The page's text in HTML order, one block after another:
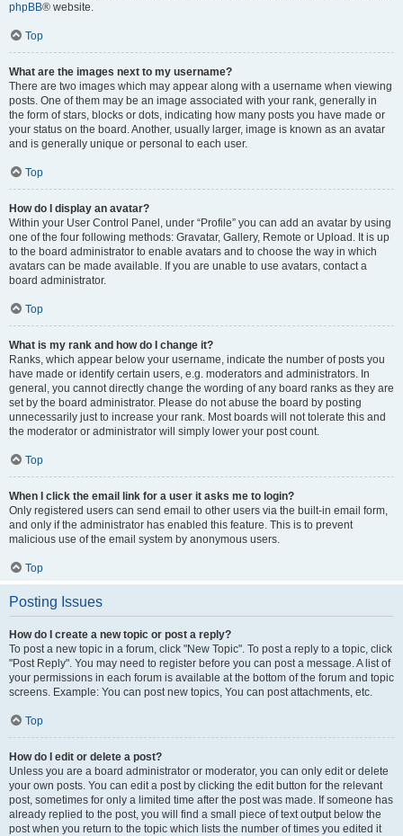
phpBB® website.
Top
What are the images next to my username?
There are two images which may appear along with a username when viewing
posts. One of them may be an image associated with your rank, generally in
the form of stars, blocks or dots, indicating how many posts you have made or
your status on the board. Another, usually larger, image is known as an avatar
and is generally unique or personal to each user.
Top
How do I display an avatar?
Within your User Control Panel, under “Profile” you can add an avatar by using
one of the four following methods: Gravatar, Gallery, Remote or Upload. It is up
to the board administrator to enable avatars and to choose the way in which
avatars can be made available. If you are unable to use avatars, contact a
board administrator.
Top
What is my rank and how do I change it?
Ranks, which appear below your username, indicate the number of posts you
have made or identify certain users, e.g. moderators and administrators. In
general, you cannot directly change the wording of any board ranks as they are
set by the board administrator. Please do not abuse the board by posting
unnecessarily just to increase your rank. Most boards will not tolerate this and
the moderator or administrator will simply lower your post count.
Top
When I click the email link for a user it asks me to login?
Only registered users can send email to other users via the built-in email form,
and only if the administrator has enabled this feature. This is to prevent
malicious use of the email system by anonymous users.
Top
Posting Issues
How do I create a new topic or post a reply?
To post a new topic in a forum, click "New Topic". To post a reply to a topic, click
"Post Reply". You may need to register before you can post a message. A list of
your permissions in each forum is available at the bottom of the forum and topic
screens. Example: You can post new topics, You can post attachments, etc.
Top
How do I edit or delete a post?
Unless you are a board administrator or moderator, you can only edit or delete
your own posts. You can edit a post by clicking the edit button for the relevant
post, sometimes for only a limited time after the post was made. If someone has
already replied to the post, you will find a small piece of text output below the
post when you return to the topic which lists the number of times you edited it